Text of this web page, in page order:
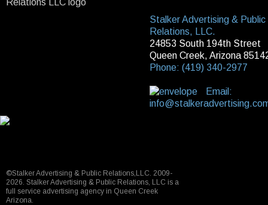
Stalker Advertising & Public
Relations, LLC.
24853 South 194th Street
Queen Creek, Arizona
Phone: (419) 340-2977
Email:
©Stalker Advertising & Public Relations,LLC. 2009-
2026. Stalker Advertising & Public Relations, LLC is a
full service advertising agency in Queen Creek
Arizona.